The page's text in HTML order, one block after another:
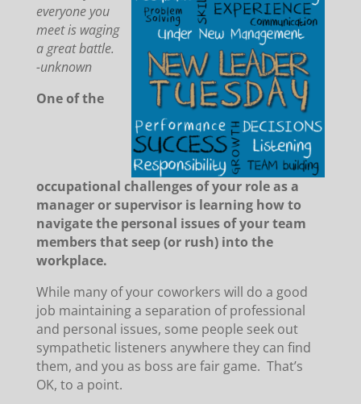
everyone you
meet is waging
a great battle.
-unknown
One of the
occupational challenges of your role as a
manager or supervisor is learning how to
navigate the personal issues of your team
members that seep (or rush) into the
workplace.
While many of your coworkers will do a good
job maintaining a separation of professional
and personal issues, some people seek out
sympathetic listeners anywhere they can find
them, and you as boss are fair game. That’s
OK, to a point.